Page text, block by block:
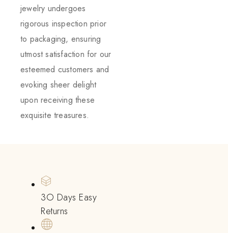
jewelry undergoes
rigorous inspection prior
to packaging, ensuring
utmost satisfaction for our
esteemed customers and
evoking sheer delight
upon receiving these
exquisite treasures.
3O Days Easy
Returns